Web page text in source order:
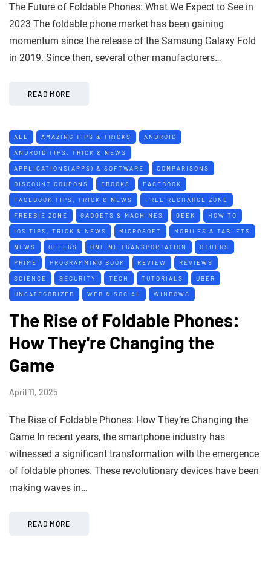
The Future of Foldable Phones: What We Expect to See in
2023 The foldable phone market has been gaining
momentum since the release of the Samsung Galaxy Fold
in 2019. Since then, several other manufacturers…
READ MORE
ALL AMAZING TIPS & TRICKS ANDROID
ANDROID TIPS, TRICK & NEWS
APPLICATIONS(APPS) & SOFTWARE COMPARISONS
DISCOUNT COUPONS EBOOKS FACEBOOK
FACEBOOK TIPS, TRICK & NEWS FREE RECHARGE ZONE
FREEBIE ZONE GADGETS & MACHINES GEEK HOW TO
IOS TIPS, TRICK & NEWS MICROSOFT MOBILES & TABLETS
NEWS OFFERS ONLINE TRANSPORTATION OTHERS
PRIME PROGRAMMING BOOK REVIEW REVIEWS
SCIENCE SECURITY TECH TUTORIALS UBER
UNCATEGORIZED WEB & SOCIAL WINDOWS
The Rise of Foldable Phones:
How They're Changing the
Game
April 11, 2025
The Rise of Foldable Phones: How They’re Changing the
Game In recent years, the smartphone industry has
witnessed a significant transformation with the emergence
of foldable phones. These revolutionary devices have been
making waves in…
READ MORE